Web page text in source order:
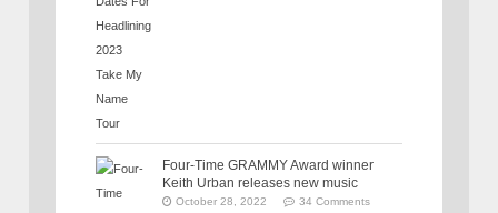
Four-Time GRAMMY Award winner
Keith Urban releases new music
October 28, 2022 34 Comments